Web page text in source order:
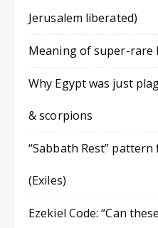
Jerusalem liberated)
Meaning of super-rare
Why Egypt was just
& scorpions
“Sabbath Rest”
(Exiles)
Ezekiel Code: “Can